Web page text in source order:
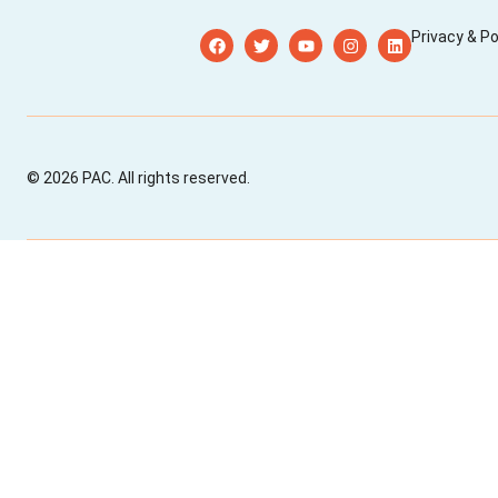
Privacy &
© 2026 PAC. All rights reserved.